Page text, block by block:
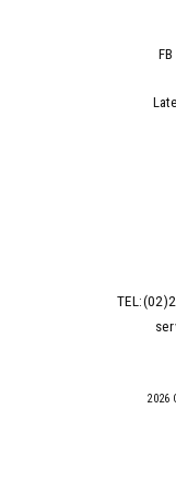
FB
2026